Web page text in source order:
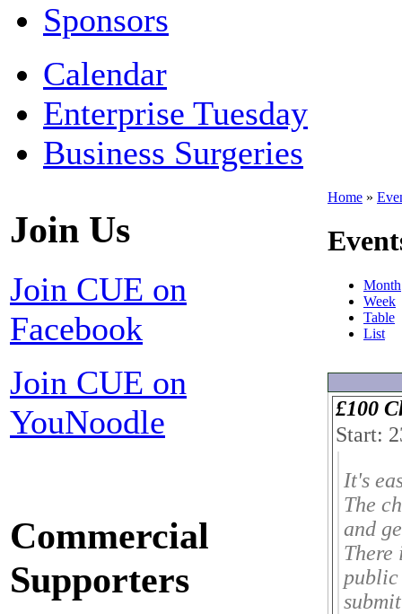
Sponsors
Calendar
Enterprise Tuesday
Business Surgeries
Join Us
Join CUE on
Facebook
Join CUE on
YouNoodle
Commercial
Supporters
Home »
Month
Week
Table
List
£100
Start:
It's
The
and
There
public